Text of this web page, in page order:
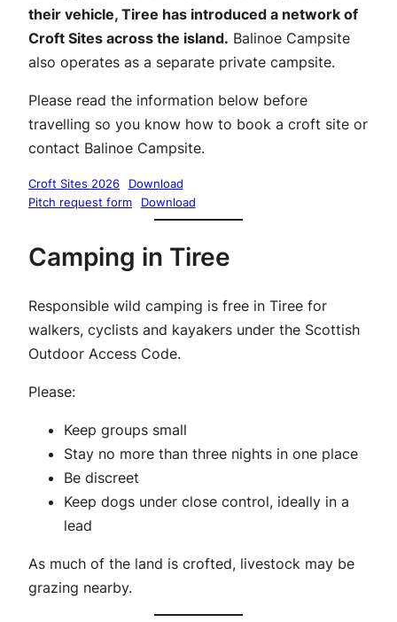
their vehicle, Tiree has introduced a network of
Croft Sites across the island. Balinoe Campsite
also operates as a separate private campsite.
Please read the information below before
travelling so you know how to book a croft site or
contact Balinoe Campsite.
Croft Sites 2026
Download
Pitch request form
Download
Camping in Tiree
Responsible wild camping is free in Tiree for
walkers, cyclists and kayakers under the Scottish
Outdoor Access Code.
Please:
Keep groups small
Stay no more than three nights in one place
Be discreet
Keep dogs under close control, ideally in a
lead
As much of the land is crofted, livestock may be
grazing nearby.